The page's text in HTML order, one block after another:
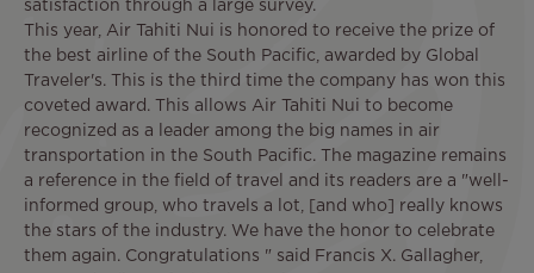
satisfaction through a large survey.
This year, Air Tahiti Nui is honored to receive the prize of
the best airline of the South Pacific, awarded by Global
Traveler's. This is the third time the company has won this
coveted award. This allows Air Tahiti Nui to become
recognized as a leader among the big names in air
transportation in the South Pacific. The magazine remains
a reference in the field of travel and its readers are a "well-
informed group, who travels a lot, [and who] really knows
the stars of the industry. We have the honor to celebrate
them again. Congratulations " said Francis X. Gallagher,